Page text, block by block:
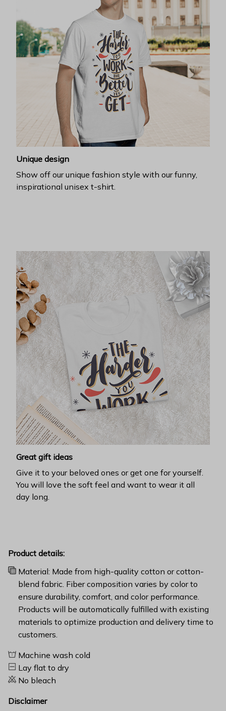
Unique design
Show off our unique fashion style with our funny,
inspirational unisex t-shirt.
Great gift ideas
Give it to your beloved ones or get one for yourself.
You will love the soft feel and want to wear it all
day long.
Product details:
Material: Made from high-quality cotton or cotton-
blend fabric. Fiber composition varies by color to
ensure durability, comfort, and color performance.
Products will be automatically fulfilled with existing
materials to optimize production and delivery time to
customers.
Machine wash cold
Lay flat to dry
No bleach
Disclaimer